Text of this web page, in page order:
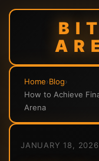
Home›Blog›
How to Achieve
Arena
JANUARY 18, 2026